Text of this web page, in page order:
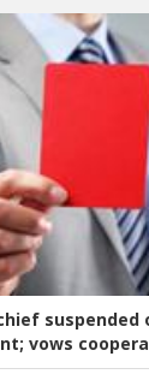
suspended
vows